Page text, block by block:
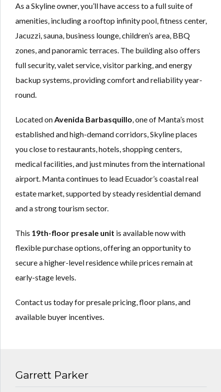
As a Skyline owner, you’ll have access to a full suite of
amenities, including a rooftop infinity pool, fitness center,
Jacuzzi, sauna, business lounge, children’s area, BBQ
zones, and panoramic terraces. The building also offers
full security, valet service, visitor parking, and energy
backup systems, providing comfort and reliability year-
round.
Located onAvenida Barbasquillo, one of Manta’s most
established and high-demand corridors, Skyline places
you close to restaurants, hotels, shopping centers,
medical facilities, and just minutes from the international
airport. Manta continues to lead Ecuador’s coastal real
estate market, supported by steady residential demand
and a strong tourism sector.
This 19th-floor presale unit is available now with
flexible purchase options, offering an opportunity to
secure a higher-level residence while prices remain at
early-stage levels.
Contact us today for presale pricing, floor plans, and
available buyer incentives.
Garrett Parker